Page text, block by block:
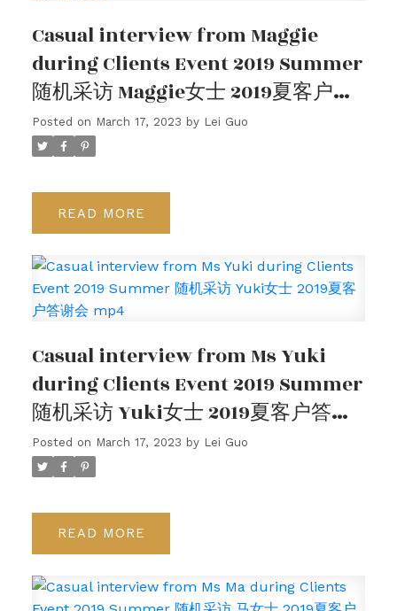
Casual interview from Maggie
during Clients Event 2019 Summer
随机采访 Maggie女士 2019夏客户答
谢会
Posted on March 17, 2023 by Lei Guo
READ
Casual interview from Ms Yuki
during Clients Event 2019 Summer
随机采访 Yuki女士 2019夏客户答谢
会 mp4
Posted on March 17, 2023 by Lei Guo
READ